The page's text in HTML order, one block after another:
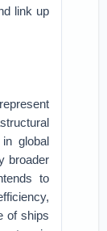
link up
global
broader
to
of ships